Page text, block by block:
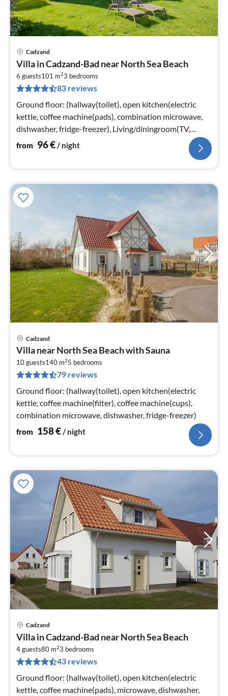
Cadzand
Villa in Cadzand-Bad near North Sea Beach
6 guests101 m23 bedrooms
83 reviews
Ground floor: (hallway(toilet), open kitchen(electric
kettle, coffee machine(pads), combination microwave,
dishwasher, fridge-freezer), Living/diningroom(TV,
heating(floor heating)
from 96€/ night
Cadzand
Villa near North Sea Beach with Sauna
10 guests140 m25 bedrooms
79 reviews
Ground floor: (hallway(toilet), open kitchen(electric
kettle, coffee machine(filter), coffee machine(cups),
combination microwave, dishwasher, fridge-freezer)
from 158€/ night
Cadzand
Villa in Cadzand-Bad near North Sea Beach
4 guests80 m23 bedrooms
43 reviews
Ground floor: (hallway(toilet), open kitchen(electric
kettle, coffee machine(pads), microwave, dishwasher,